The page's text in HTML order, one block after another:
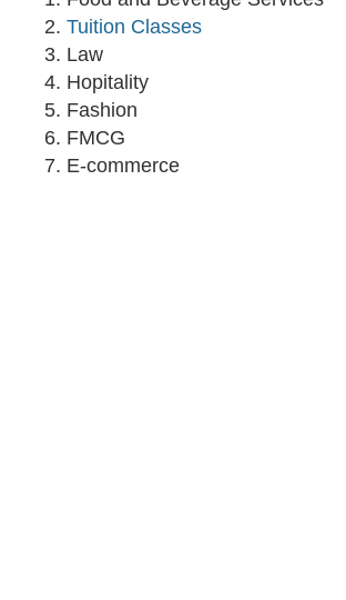
Tuition Classes
Law
Hopitality
Fashion
FMCG
E-commerce